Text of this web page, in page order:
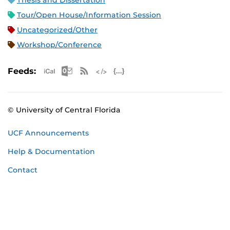
Tour/Open House/Information Session
Uncategorized/Other
Workshop/Conference
Feeds: Apple iCal Feed (ICS)
Microsoft Outlook Feed (ICS)
RSS Feed
© University of Central Florida
UCF Announcements
Help & Documentation
Contact